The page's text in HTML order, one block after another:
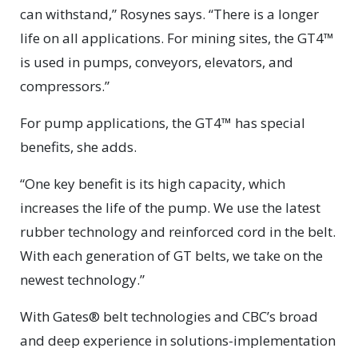
can withstand,” Rosynes says. “There is a longer
life on all applications. For mining sites, the GT4™
is used in pumps, conveyors, elevators, and
compressors.”
For pump applications, the GT4™ has special
benefits, she adds.
“One key benefit is its high capacity, which
increases the life of the pump. We use the latest
rubber technology and reinforced cord in the belt.
With each generation of GT belts, we take on the
newest technology.”
With Gates® belt technologies and CBC’s broad
and deep experience in solutions-implementation